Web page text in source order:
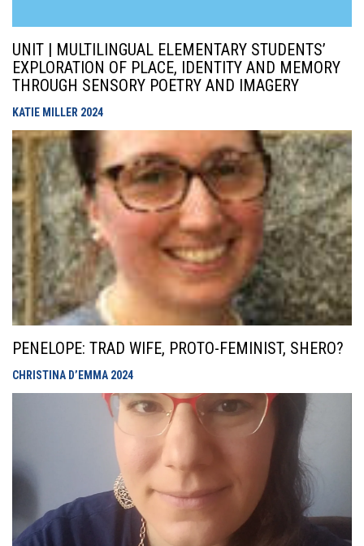
UNIT | MULTILINGUAL ELEMENTARY STUDENTS’
EXPLORATION OF PLACE, IDENTITY AND MEMORY
THROUGH SENSORY POETRY AND IMAGERY
KATIE MILLER 2024
PENELOPE: TRAD WIFE, PROTO-FEMINIST, SHERO?
CHRISTINA D’EMMA 2024